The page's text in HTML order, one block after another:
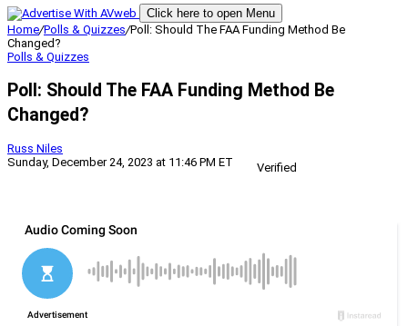
Click here to open Menu
Home/Polls & Quizzes/Poll: Should The FAA Funding Method Be
Changed?
Polls & Quizzes
Poll: Should The FAA Funding Method Be
Changed?
Russ Niles
Sunday, December 24, 2023 at 11:46 PM ET
Verified